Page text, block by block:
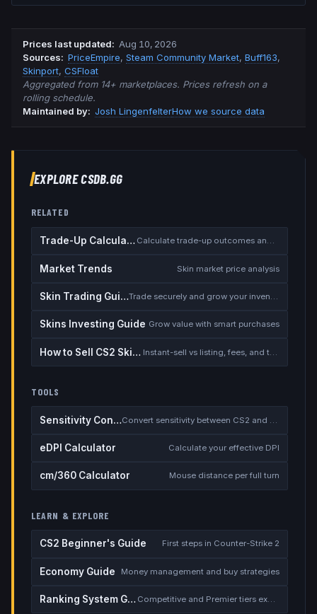
Prices last updated: Aug 10, 2026
Sources: PriceEmpire, Steam Community Market, Buff163,
Skinport, CSFloat
Aggregated from 14+ marketplaces. Prices refresh on a
rolling schedule.
Maintained by: Josh LingenfelterHow we source data
EXPLORE CSDB.GG
RELATED
Trade-Up Calculator Calculate trade-up outcomes and EV
Market Trends Skin market price analysis
Skin Trading Guide Trade securely and grow your inventory
Skins Investing Guide Grow value with smart purchases
How to Sell CS2 Skins for Real Money
TOOLS
Sensitivity Converter
eDPI Calculator Calculate your effective DPI
cm/360 Calculator Mouse distance per full turn
LEARN & EXPLORE
CS2 Beginner's Guide First steps in Counter-Strike 2
Economy Guide Money management and buy strategies
Ranking System Guide Competitive and Premier tiers explained